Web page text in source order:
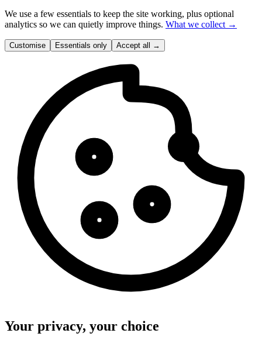
We use a few essentials to keep the site working, plus optional
analytics so we can quietly improve things. What we collect →
Customise Essentials only Accept all →
Your privacy, your choice